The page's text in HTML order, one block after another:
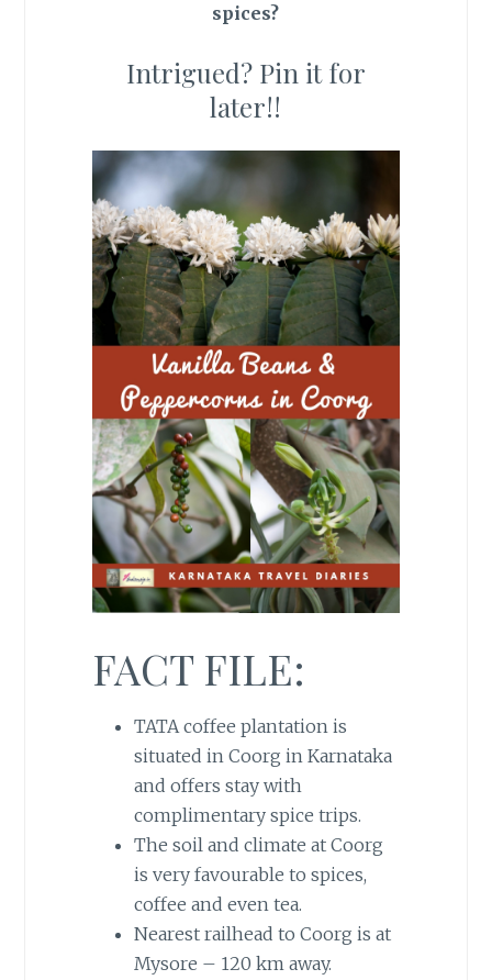
spices?
Intrigued? Pin it for
later!!
FACT FILE:
TATA coffee plantation is
situated in Coorg in Karnataka
and offers stay with
complimentary spice trips.
The soil and climate at Coorg
is very favourable to spices,
coffee and even tea.
Nearest railhead to Coorg is at
Mysore – 120 km away.